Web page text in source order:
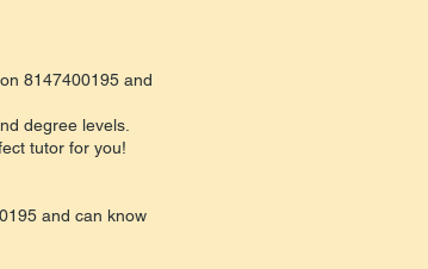
8147400195 and
degree levels.
tutor for you!
and can know